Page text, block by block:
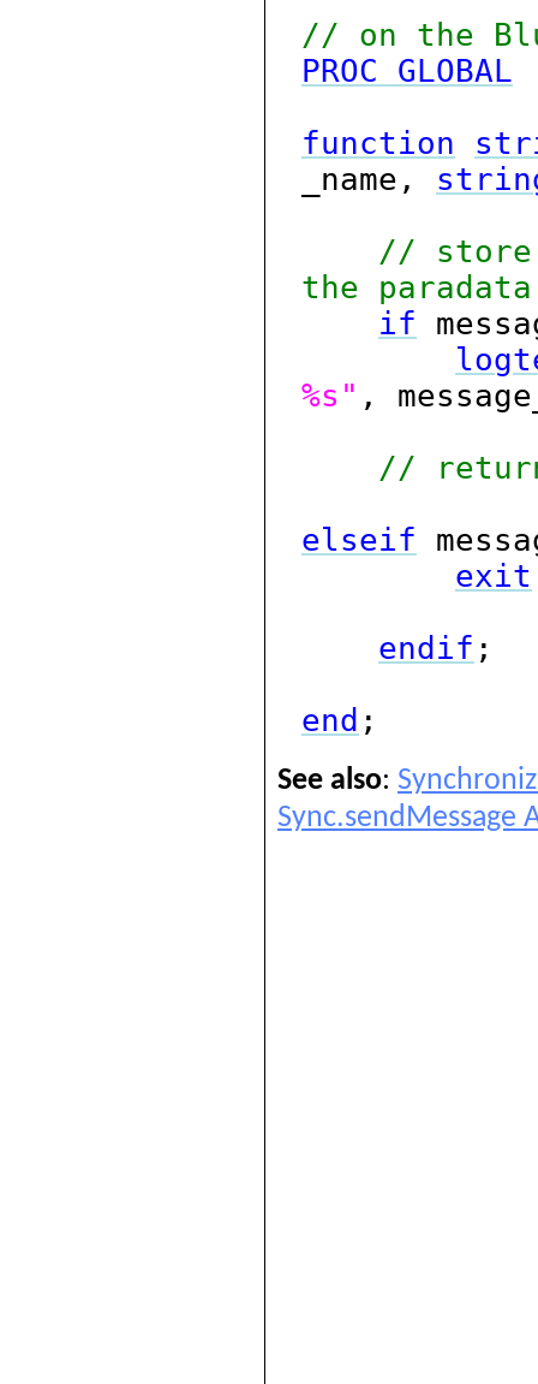
// on the
PROC
GLOBAL
function
_name,
// store
the
if
%s" ,
//
elseif
exit
endif ;
end ;
See also:
Sync.sendMessage